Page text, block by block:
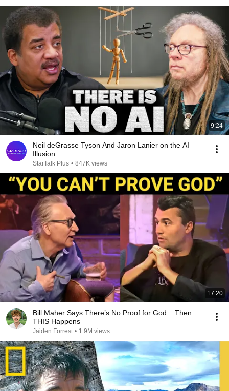
9:24
Neil deGrasse Tyson And Jaron Lanier on the AI
Illusion
StarTalk Plus • 847K views
17:20
Bill Maher Says There’s No Proof for God... Then
THIS Happens
Jaiden Forrest • 1.9M views